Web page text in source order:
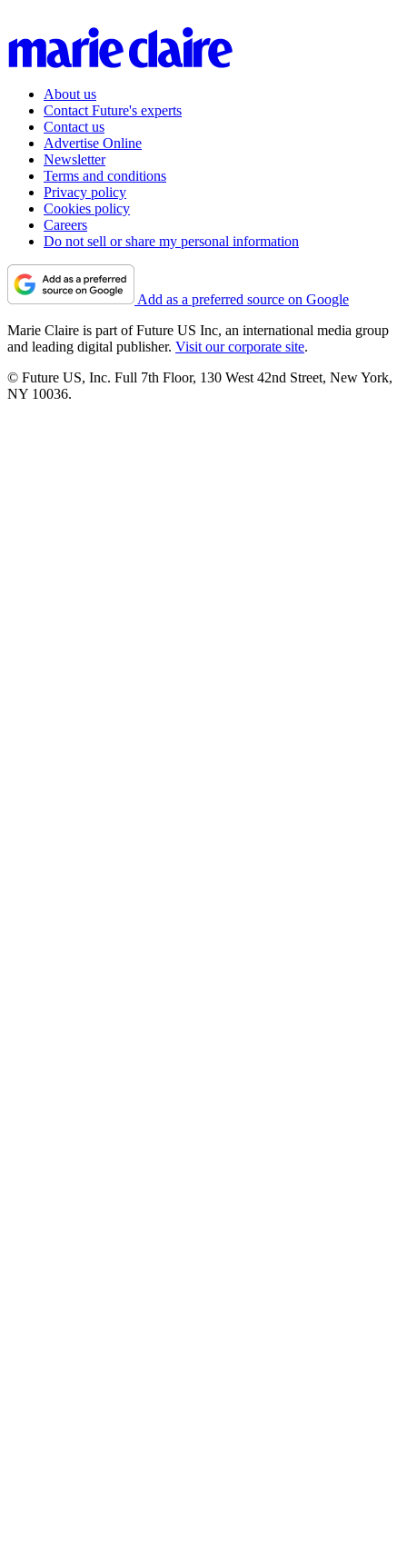
About us
Contact Future's experts
Contact us
Advertise Online
Newsletter
Terms and conditions
Privacy policy
Cookies policy
Careers
Do not sell or share my personal information
Add as a preferred source on Google
Marie Claire is part of Future US Inc, an international media group
and leading digital publisher. Visit our corporate site.
© Future US, Inc. Full 7th Floor, 130 West 42nd Street, New York,
NY 10036.